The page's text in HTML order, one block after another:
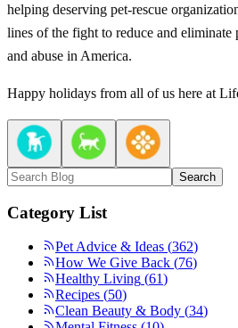
helping deserving pet-rescue
lines of the fight to reduce and eliminate
and abuse in America.
Happy holidays from all of us here at
Search
Category List
Pet Advice & Ideas (362)
How We Give Back (76)
Healthy Living (61)
Recipes (50)
Clean Beauty & Body (34)